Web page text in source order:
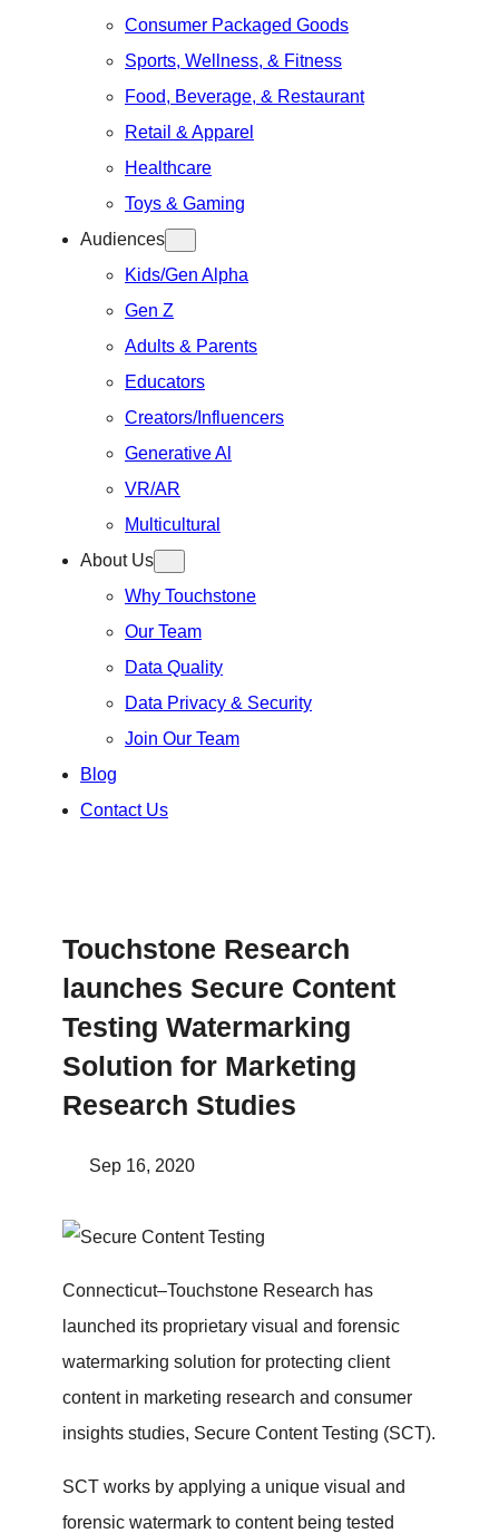
Consumer Packaged Goods
Sports, Wellness, & Fitness
Food, Beverage, & Restaurant
Retail & Apparel
Healthcare
Toys & Gaming
Audiences
Kids/Gen Alpha
Gen Z
Adults & Parents
Educators
Creators/Influencers
Generative Al
VR/AR
Multicultural
About Us
Why Touchstone
Our Team
Data Quality
Data Privacy & Security
Join Our Team
Blog
Contact Us
Touchstone Research
launches Secure Content
Testing Watermarking
Solution for Marketing
Research Studies
Sep 16, 2020
Connecticut–Touchstone Research has
launched its proprietary visual and forensic
watermarking solution for protecting client
content in marketing research and consumer
insights studies, Secure Content Testing (SCT).
SCT works by applying a unique visual and
forensic watermark to content being tested